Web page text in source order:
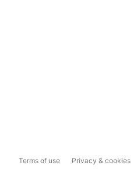
Terms of use Privacy & cookies